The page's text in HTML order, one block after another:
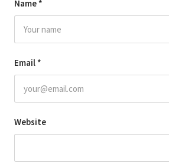
Name *
Email *
Website